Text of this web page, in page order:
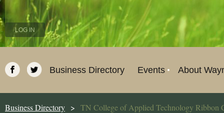
LOG IN
Business Directory Events About
Business Directory TN College of Applied Technology Ribbon